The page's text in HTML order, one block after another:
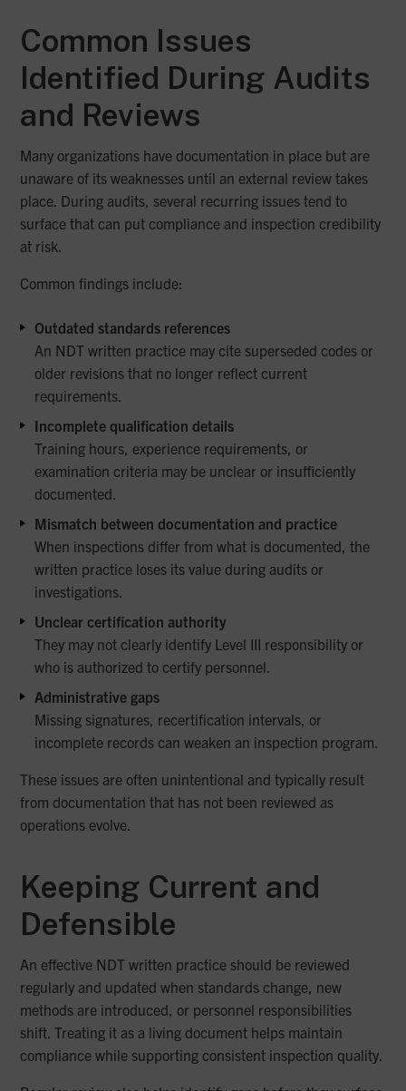
Common Issues
Identified During Audits
and Reviews
Many organizations have documentation in place but are
unaware of its weaknesses until an external review takes
place. During audits, several recurring issues tend to
surface that can put compliance and inspection credibility
at risk.
Common findings include:
Outdated standards references
An NDT written practice may cite superseded codes or
older revisions that no longer reflect current
requirements.
Incomplete qualification details
Training hours, experience requirements, or
examination criteria may be unclear or insufficiently
documented.
Mismatch between documentation and practice
When inspections differ from what is documented, the
written practice loses its value during audits or
investigations.
Unclear certification authority
They may not clearly identify Level III responsibility or
who is authorized to certify personnel.
Administrative gaps
Missing signatures, recertification intervals, or
incomplete records can weaken an inspection program.
These issues are often unintentional and typically result
from documentation that has not been reviewed as
operations evolve.
Keeping Current and
Defensible
An effective NDT written practice should be reviewed
regularly and updated when standards change, new
methods are introduced, or personnel responsibilities
shift. Treating it as a living document helps maintain
compliance while supporting consistent inspection quality.